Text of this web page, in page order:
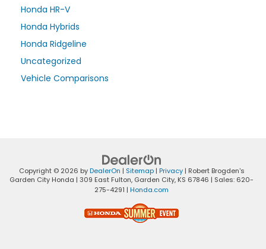
Honda HR-V
Honda Hybrids
Honda Ridgeline
Uncategorized
Vehicle Comparisons
Copyright © 2026 byDealerOn | Sitemap| Privacy| Robert Brogden's
Garden City Honda | 309 East Fulton, Garden City, KS 67846 | Sales: 620-
275-4291 | Honda.com